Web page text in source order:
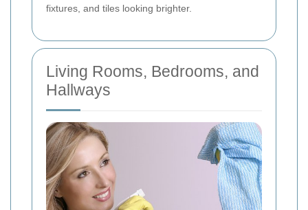
fixtures, and tiles looking brighter.
Living Rooms, Bedrooms, and
Hallways